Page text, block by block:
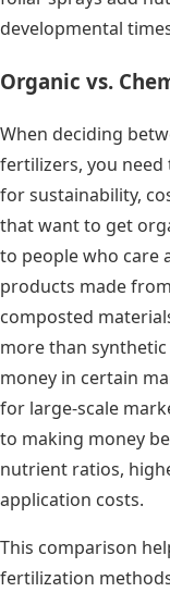
developmental
Organic vs.
When deciding
fertilizers, you
for sustainability,
that want to get
to people who care
products made
composted
more than
money in certain
for large-scale
to making money
nutrient ratios,
application costs.
This comparison
fertilization